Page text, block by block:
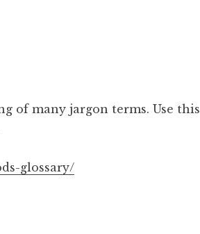
of many jargon terms. Use this
glossary/